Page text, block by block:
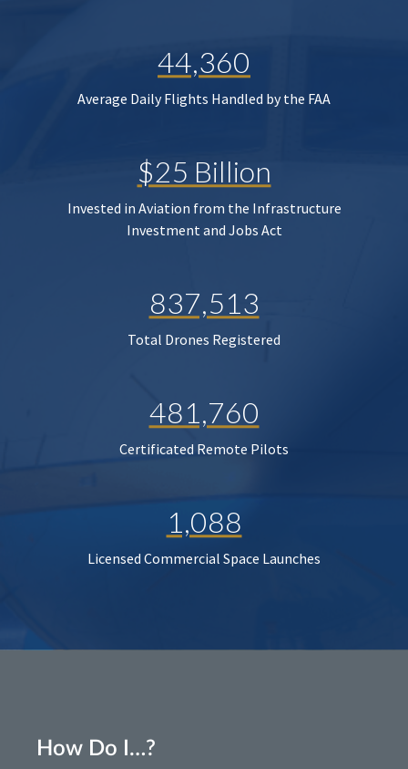
44,360
Average Daily Flights Handled by the FAA
$25 Billion
Invested in Aviation from the Infrastructure
Investment and Jobs Act
837,513
Total Drones Registered
481,760
Certificated Remote Pilots
1,088
Licensed Commercial Space Launches
How Do I…?